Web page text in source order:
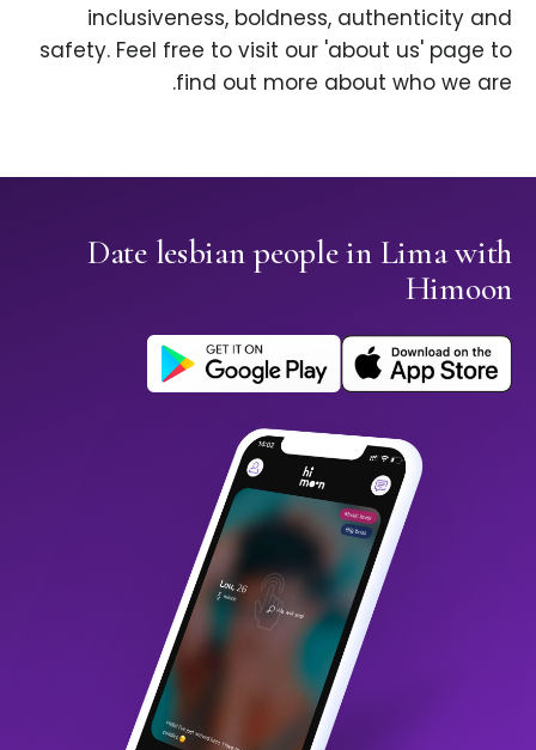
inclusiveness, boldness, authenticity and
safety. Feel free to visit our 'about us' page to
find out more about who we are.
Date lesbian people in Lima with
Himoon